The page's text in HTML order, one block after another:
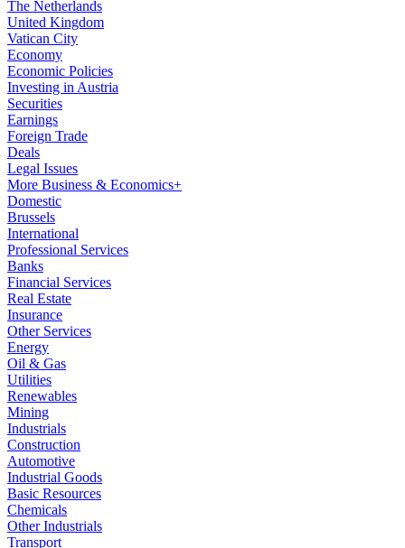
The Netherlands
United Kingdom
Vatican City
Economy
Economic Policies
Investing in Austria
Securities
Earnings
Foreign Trade
Deals
Legal Issues
More Business & Economics+
Domestic
Brussels
International
Professional Services
Banks
Financial Services
Real Estate
Insurance
Other Services
Energy
Oil & Gas
Utilities
Renewables
Mining
Industrials
Construction
Automotive
Industrial Goods
Basic Resources
Chemicals
Other Industrials
Transport